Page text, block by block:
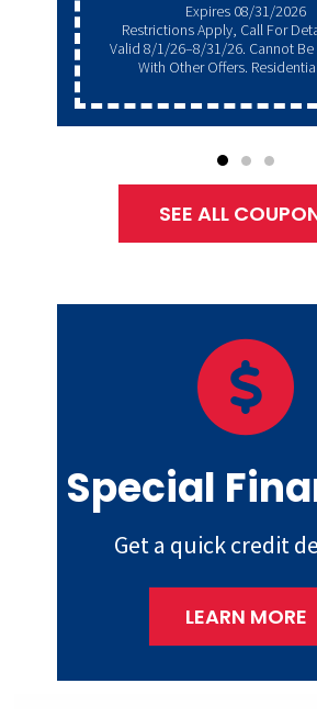
Expires 08/31/2026
Restrictions Apply, Call For Details. Offer
Valid 8/1/26–8/31/26. Cannot
With Other Offers.
SEE ALL
Special
Get a quick credit
LEARN MORE